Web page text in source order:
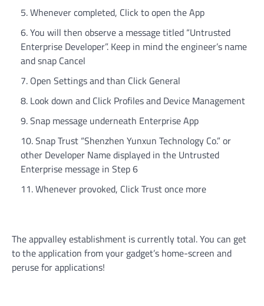
Whenever completed, Click to open the App
You will then observe a message titled “Untrusted
Enterprise Developer”. Keep in mind the engineer’s name
and snap Cancel
Open Settings and than Click General
Look down and Click Profiles and Device Management
Snap message underneath Enterprise App
Snap Trust “Shenzhen Yunxun Technology Co.” or
other Developer Name displayed in the Untrusted
Enterprise message in Step 6
Whenever provoked, Click Trust once more
The appvalley establishment is currently total. You can get
to the application from your gadget’s home-screen and
peruse for applications!